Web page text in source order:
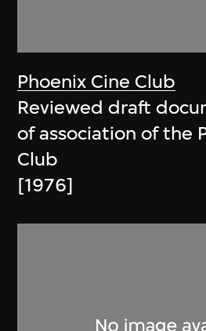
Phoenix Cine Club
Reviewed draft
of association of the
Club
[1976]